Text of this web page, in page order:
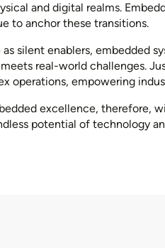
and digital realms.
to anchor these transitions.
as silent enablers, embedded
real-world challenges.
operations, empowering
excellence, therefore,
potential of technology